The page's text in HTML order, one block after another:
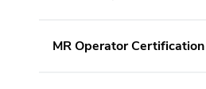
MR Operator Certification